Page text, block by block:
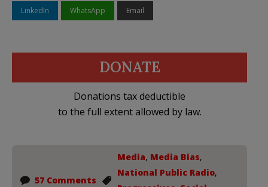
LinkedIn WhatsApp Email
DONATE
Donations tax deductible
to the full extent allowed by law.
57 Comments
Media, Media Bias,
National Public Radio,